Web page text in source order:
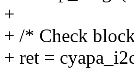
+
+ /* Check
+ ret =